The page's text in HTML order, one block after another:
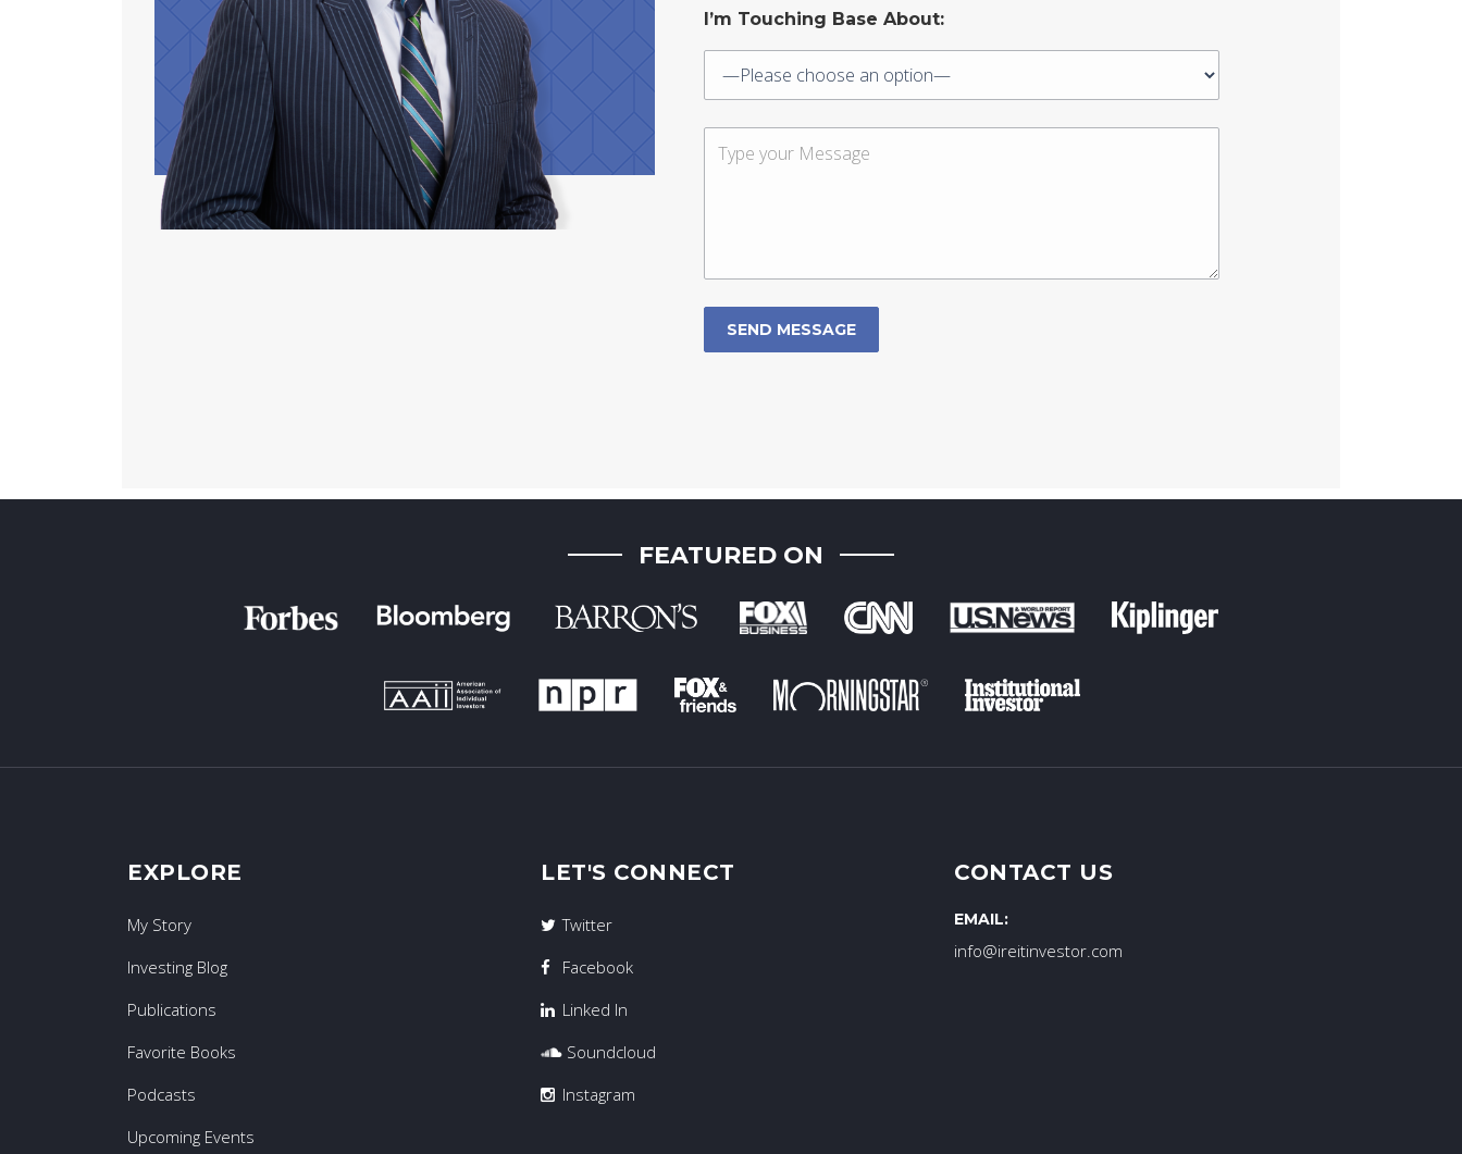
I’m Touching Base About:
FEATURED ON
EXPLORE
My Story
Investing Blog
Publications
Favorite Books
Podcasts
Upcoming Events
LET'S CONNECT
Twitter
Facebook
Linked In
Soundcloud
Instagram
CONTACT US
EMAIL:
info@ireitinvestor.com